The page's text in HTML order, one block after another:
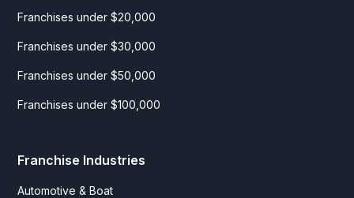
Franchises under $20,000
Franchises under $30,000
Franchises under $50,000
Franchises under $100,000
Franchise Industries
Automotive & Boat